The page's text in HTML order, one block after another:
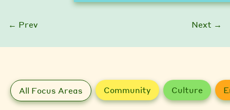
← Prev Next →
All Focus Areas Community Culture